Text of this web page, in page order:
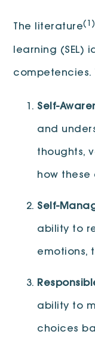
The literature(1)
learning (SEL)
competencies.
Self-
and
thoughts,
how
Self-
ability to
emotions,
ability to
choices